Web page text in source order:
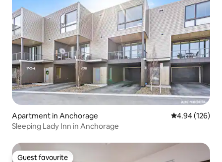
Apartment in Anchorage 4.94 out of 5
4.94 (126)
Sleeping Lady Inn in Anchorage
Guest favourite